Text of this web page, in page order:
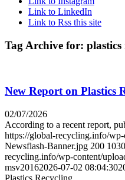
Link to LinkedIn
Link to Rss this site
Tag Archive for: plastics
New Report on Plastics
02/07/2026
According to a recent report,
https://global-recycling.info/
Newsflash-Banner.jpg 200 1030
recycling.info/wp-content/
msv20162026-07-02 08:04:30
Plastics Recycling